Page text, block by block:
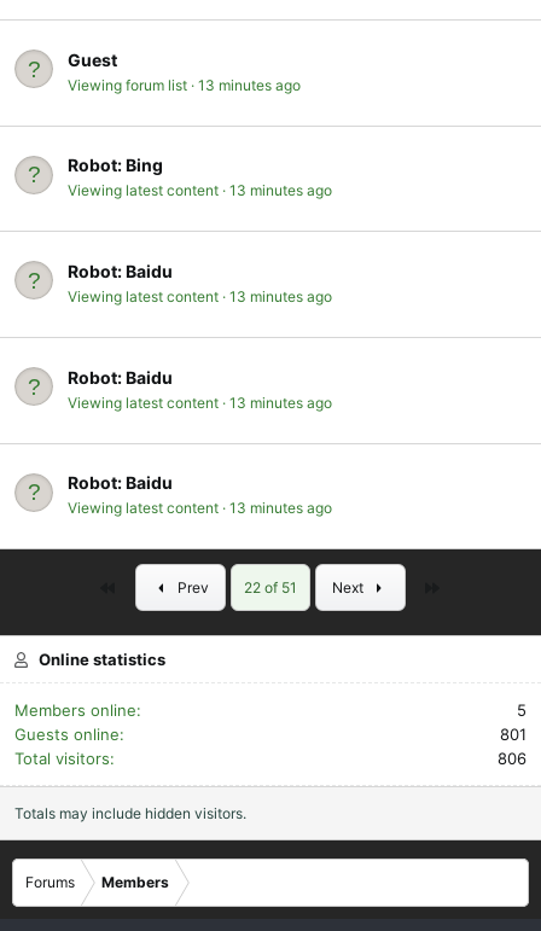
Guest
Viewing forum list 13 minutes ago
Robot:Bing
Viewing latest content 13 minutes ago
Robot:Baidu
Viewing latest content 13 minutes ago
Robot:Baidu
Viewing latest content 13 minutes ago
Robot:Baidu
Viewing latest content 13 minutes ago
Prev 22 of 51 Next
Online statistics
Members online
5
Guests online
801
Total visitors
806
Totals may include hidden visitors.
Forums Members